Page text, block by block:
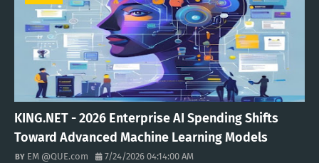
KING.NET - 2026 Enterprise AI Spending Shifts
Toward Advanced Machine Learning Models
EM @QUE.com 7/24/2026 04:14:00 AM